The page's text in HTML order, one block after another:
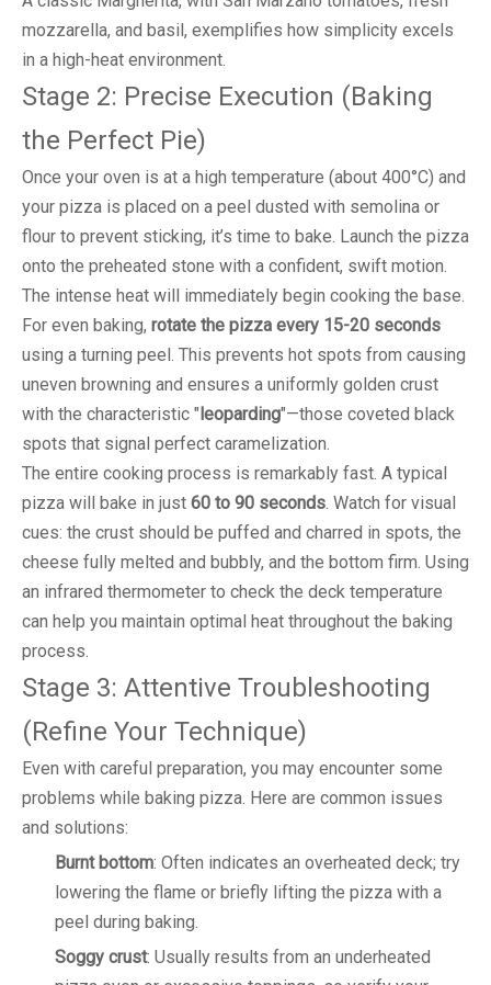
mozzarella, and basil, exemplifies how simplicity excels
in a high-heat environment.
Stage 2: Precise Execution (Baking
the Perfect Pie)
Once your oven is at a high temperature (about 400°C) and
your pizza is placed on a peel dusted with semolina or
flour to prevent sticking, it’s time to bake. Launch the pizza
onto the preheated stone with a confident, swift motion.
The intense heat will immediately begin cooking the base.
For even baking, rotate the pizza every 15-20 seconds
using a turning peel. This prevents hot spots from causing
uneven browning and ensures a uniformly golden crust
with the characteristic "leoparding"—those coveted black
spots that signal perfect caramelization.
The entire cooking process is remarkably fast. A typical
pizza will bake in just 60 to 90 seconds . Watch for visual
cues: the crust should be puffed and charred in spots, the
cheese fully melted and bubbly, and the bottom firm. Using
an infrared thermometer to check the deck temperature
can help you maintain optimal heat throughout the baking
process.
Stage 3: Attentive Troubleshooting
(Refine Your Technique)
Even with careful preparation, you may encounter some
problems while baking pizza. Here are common issues
and solutions:
Burnt bottom: Often indicates an overheated deck; try
lowering the flame or briefly lifting the pizza with a
peel during baking.
Soggy crust: Usually results from an underheated